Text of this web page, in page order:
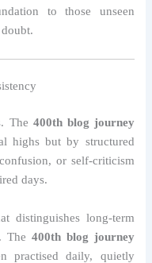
to those unseen
The 400th blog journey
highs but by structured
or self-criticism
days.
distinguishes long-term
The 400th blog journey
practised daily, quietly